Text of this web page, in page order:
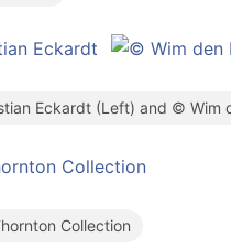
Eckardt (Left) and © Wim
Collection